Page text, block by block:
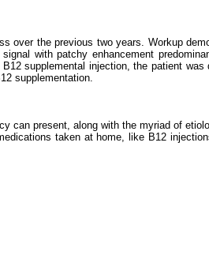
over the previous two years. Workup
with patchy enhancement
supplemental injection, the patient
supplementation.
present, along with the myriad of
taken at home, like B12